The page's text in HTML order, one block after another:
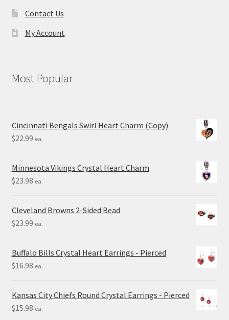
Contact Us
My Account
Most Popular
Cincinnati Bengals Swirl Heart Charm (Copy)
$22.99 ea.
Minnesota Vikings Crystal Heart Charm
$23.98 ea.
Cleveland Browns 2-Sided Bead
$23.99 ea.
Buffalo Bills Crystal Heart Earrings - Pierced
$16.98 ea.
Kansas City Chiefs Round Crystal Earrings - Pierced
$15.98 ea.